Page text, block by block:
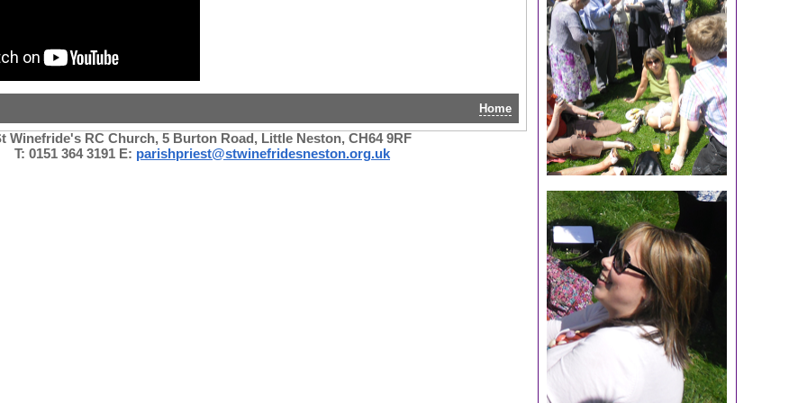
Home
Winefride's RC Church, 5 Burton Road, Little Neston, CH64 9RF
T: 0151 364 3191 E: parishpriest@stwinefridesneston.org.uk